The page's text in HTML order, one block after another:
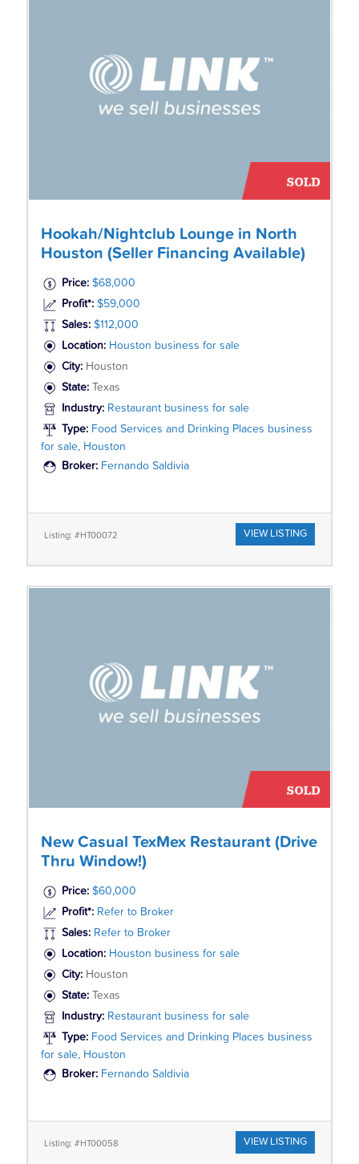
Hookah/Nightclub Lounge in North
Houston (Seller Financing Available)
Price: $68,000
Profit*: $59,000
Sales: $112,000
Location: Houston business for sale
City: Houston
State:
Texas
Industry: Restaurant business for sale
Type: Food Services and Drinking Places business
for sale, Houston
Broker: Fernando Saldivia
Listing: #HT00072 VIEW LISTING
New Casual TexMex Restaurant (Drive
Thru Window!)
Price: $60,000
Profit*: Refer to Broker
Sales: Refer to Broker
Location: Houston business for sale
City: Houston
State:
Texas
Industry: Restaurant business for sale
Type: Food Services and Drinking Places business
for sale, Houston
Broker: Fernando Saldivia
Listing: #HT00058 VIEW LISTING